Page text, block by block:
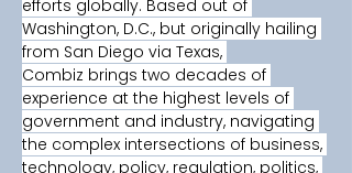
efforts globally. Based out of
Washington, D.C., but originally hailing
from San Diego via Texas,
Combiz brings two decades of
experience at the highest levels of
government and industry, navigating
the complex intersections of business,
technology, policy, regulation, politics,